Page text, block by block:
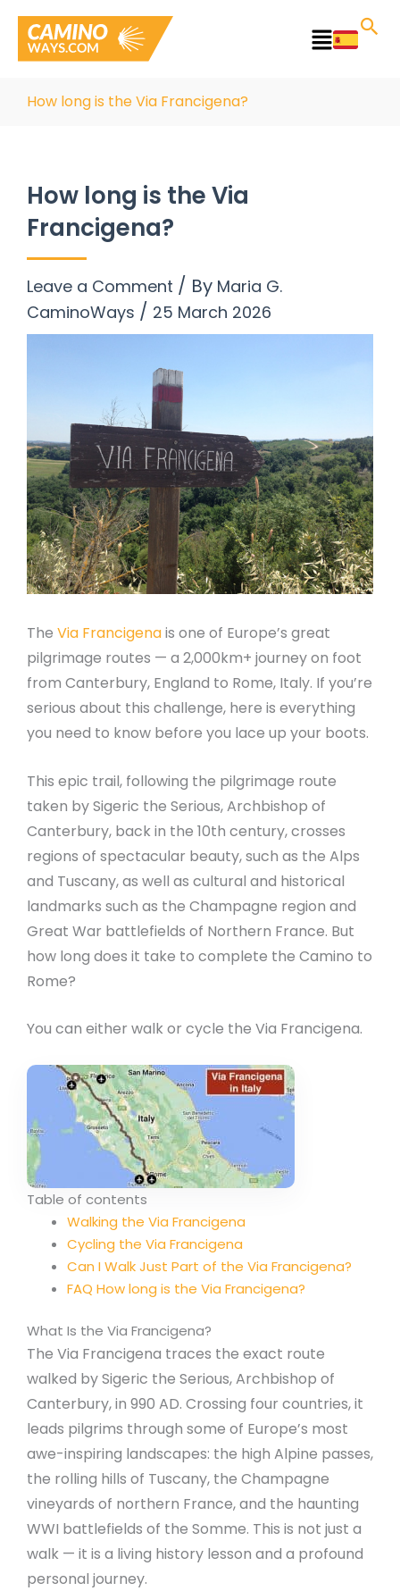
content
Main
How long is the Via Francigena?
How long is the Via
Francigena?
Leave a Comment / By Maria G.
CaminoWays / 25 March 2026
The Via Francigenais one of Europe’s great
pilgrimage routes — a 2,000km+ journey on foot
from Canterbury, England to Rome, Italy. If you’re
serious about this challenge, here is everything
you need to know before you lace up your boots.
This epic trail, following the pilgrimage route
taken by Sigeric the Serious, Archbishop of
Canterbury, back in the 10th century, crosses
regions of spectacular beauty, such as the Alps
and Tuscany, as well as cultural and historical
landmarks such as the Champagne region and
Great War battlefields of Northern France. But
how long does it take to complete the Camino to
Rome?
You can either walk or cycle the Via Francigena.
Table of contents
Walking the Via Francigena
Cycling the Via Francigena
Can I Walk Just Part of the Via Francigena?
FAQ How long is the Via Francigena?
What Is the Via Francigena?
The Via Francigena traces the exact route
walked by Sigeric the Serious, Archbishop of
Canterbury, in 990 AD. Crossing four countries, it
leads pilgrims through some of Europe’s most
awe-inspiring landscapes: the high Alpine passes,
the rolling hills of Tuscany, the Champagne
vineyards of northern France, and the haunting
WWI battlefields of the Somme. This is not just a
walk — it is a living history lesson and a profound
personal journey.